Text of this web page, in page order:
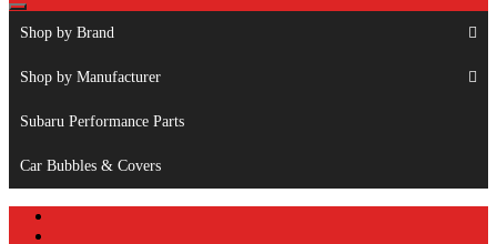
Shop by Brand
Shop by Manufacturer
Subaru Performance Parts
Car Bubbles & Covers